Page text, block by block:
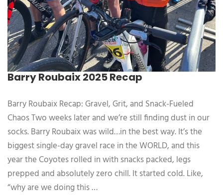
Barry Roubaix 2025 Recap
Barry Roubaix Recap: Gravel, Grit, and Snack-Fueled
Chaos Two weeks later and we’re still finding dust in our
socks. Barry Roubaix was wild…in the best way. It’s the
biggest single-day gravel race in the WORLD, and this
year the Coyotes rolled in with snacks packed, legs
prepped and absolutely zero chill. It started cold. Like,
“why are we doing this …